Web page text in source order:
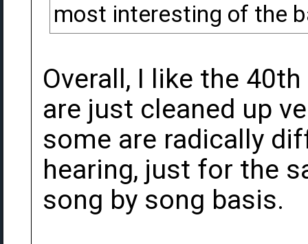
most interesting of the
Overall, I like the
are just cleaned up
some are radically
hearing, just for the
song by song basis.